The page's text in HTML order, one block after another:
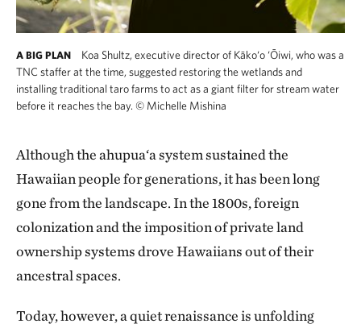
A BIG PLAN
Koa Shultz, executive director of Kāko‘o ‘Ōiwi, who was a
TNC staffer at the time, suggested restoring the wetlands and
installing traditional taro farms to act as a giant filter for stream water
before it reaches the bay. © Michelle Mishina
Although the ahupua‘a system sustained the
Hawaiian people for generations, it has been long
gone from the landscape. In the 1800s, foreign
colonization and the imposition of private land
ownership systems drove Hawaiians out of their
ancestral spaces.
Today, however, a quiet renaissance is unfolding